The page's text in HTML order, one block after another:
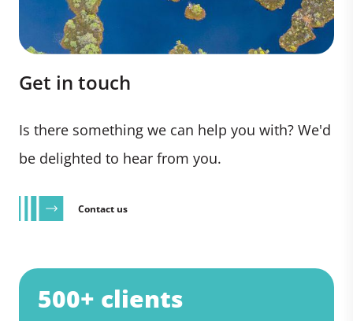
Get in touch
Is there something we can help you with? We'd
be delighted to hear from you.
Contact us
500+ clients